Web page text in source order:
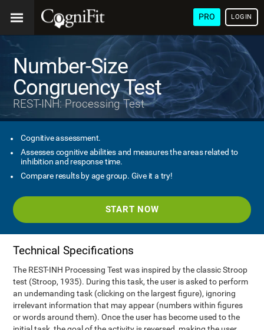
PRO LOGIN
Number-Size
Congruency Test
REST-INH: Processing Test
Cognitive assessment.
Assesses cognitive abilities and measures the areas related to
inhibition and response time.
Compare results by age group. Give it a try!
START NOW
Technical Specifications
The REST-INH Processing Test was inspired by the classic Stroop
test (Stroop, 1935). During this task, the user is asked to perform
an undemanding task (clicking on the largest figure), ignoring
irrelevant information that may appear (numbers within figures
or words around them). Once the user has become used to the